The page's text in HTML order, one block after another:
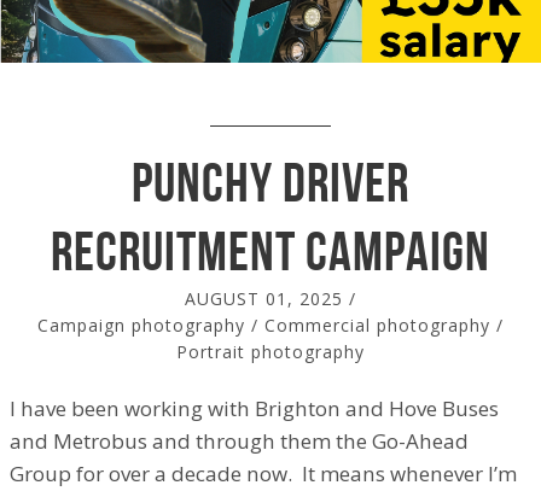
Punchy Driver
recruitment campaign
AUGUST 01, 2025 /
Campaign photography / Commercial photography /
Portrait photography
I have been working with Brighton and Hove Buses
and Metrobus and through them the Go-Ahead
Group for over a decade now. It means whenever I’m